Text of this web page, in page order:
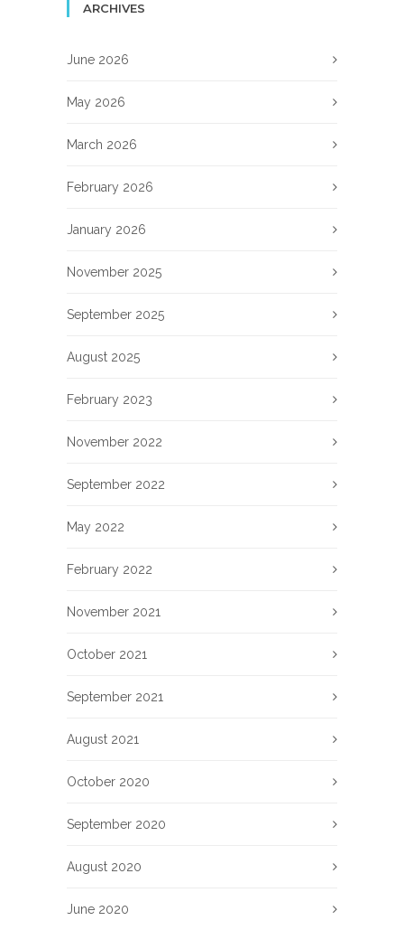
ARCHIVES
June 2026
May 2026
March 2026
February 2026
January 2026
November 2025
September 2025
August 2025
February 2023
November 2022
September 2022
May 2022
February 2022
November 2021
October 2021
September 2021
August 2021
October 2020
September 2020
August 2020
June 2020